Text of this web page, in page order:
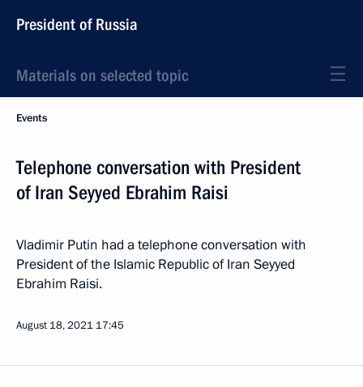
President of Russia
Materials on selected topic
Events
Telephone conversation with President
of Iran Seyyed Ebrahim Raisi
Vladimir Putin had a telephone conversation with
President of the Islamic Republic of Iran Seyyed
Ebrahim Raisi.
August 18, 2021 17:45